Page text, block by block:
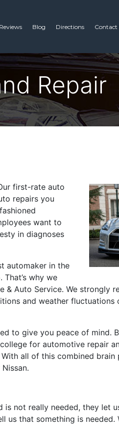
Reviews Blog Directions Contact
Repair
first-rate auto
repairs you
want to
in diagnoses
automaker in the
why we
Auto Service. We strongly
and weather fluctuations
to give you peace of mind.
for automotive repair
all of this combined
is not really needed, they let
that something is